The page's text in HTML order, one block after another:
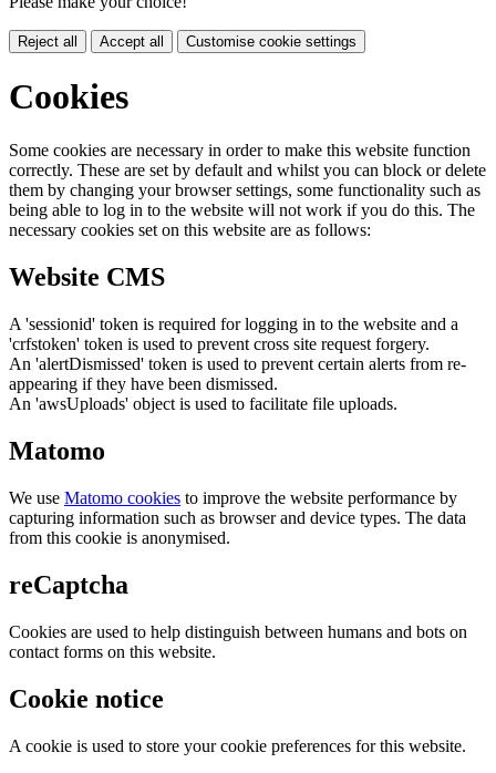
Reject all Accept all Customise cookie settings
Cookies
Some cookies are necessary in order to make this website function
correctly. These are set by default and whilst you can block or delete
them by changing your browser settings, some functionality such as
being able to log in to the website will not work if you do this. The
necessary cookies set on this website are as follows:
Website CMS
A 'sessionid' token is required for logging in to the website and a
'crfstoken' token is used to prevent cross site request forgery.
An 'alertDismissed' token is used to prevent certain alerts from re-
appearing if they have been dismissed.
An 'awsUploads' object is used to facilitate file uploads.
Matomo
We use Matomo cookies to improve the website performance by
capturing information such as browser and device types. The data
from this cookie is anonymised.
reCaptcha
Cookies are used to help distinguish between humans and bots on
contact forms on this website.
Cookie notice
A cookie is used to store your cookie preferences for this website.